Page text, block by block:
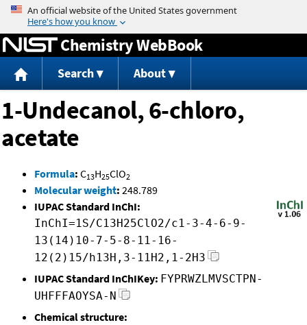
Jump to content
Chemistry WebBook
Search About
1-Undecanol, 6-chloro,
acetate
Formula: C13H25ClO2
Molecular weight: 248.789
IUPAC Standard InChI:
InChI=1S/C13H25ClO2/c1-3-4-6-9-
13(14)10-7-5-8-11-16-
12(2)15/h13H,3-11H2,1-2H3
IUPAC Standard InChIKey: FYPRWZLMVSCTPN-
UHFFFAOYSA-N
Chemical structure: